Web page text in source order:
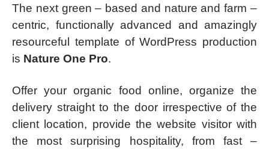
The next green – based and nature and farm –
centric, functionally advanced and amazingly
resourceful template of WordPress production
is Nature One Pro.
Offer your organic food online, organize the
delivery straight to the door irrespective of the
client location, provide the website visitor with
the most surprising hospitality, from fast –